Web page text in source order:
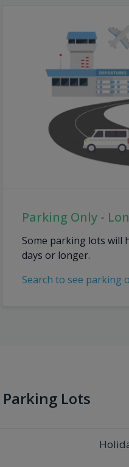
Parking Only -
Some parking lots will
days or longer.
Search to see parking
Lots